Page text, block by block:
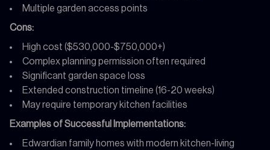
Multiple garden access points
Cons:
High cost ($530,000-$750,000+)
Complex planning permission often required
Significant garden space loss
Extended construction timeline (16-20 weeks)
May require temporary kitchen facilities
Examples of Successful Implementations:
Edwardian family homes with modern kitchen-living